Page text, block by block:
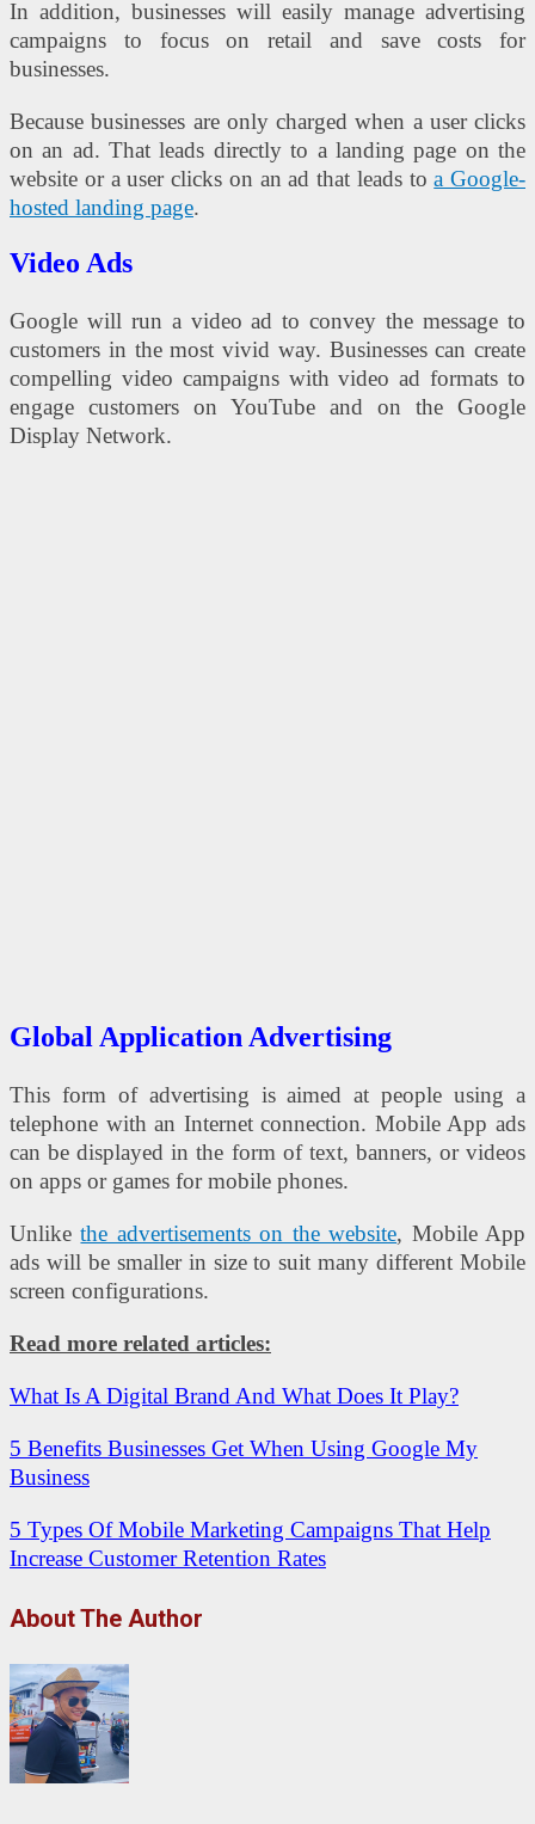
In addition, businesses will easily manage advertising
campaigns to focus on retail and save costs for
businesses.
Because businesses are only charged when a user clicks
on an ad. That leads directly to a landing page on the
website or a user clicks on an ad that leads toa Google-
hosted landing page.
Video Ads
Google will run a video ad to convey the message to
customers in the most vivid way. Businesses can create
compelling video campaigns with video ad formats to
engage customers on YouTube and on the Google
Display Network.
Global Application Advertising
This form of advertising is aimed at people using a
telephone with an Internet connection. Mobile App ads
can be displayed in the form of text, banners, or videos
on apps or games for mobile phones.
Unlikethe advertisements on the website, Mobile App
ads will be smaller in size to suit many different Mobile
screen configurations.
Read more related articles:
What Is A Digital Brand And What Does It Play?
5 Benefits Businesses Get When Using Google My
Business
5 Types Of Mobile Marketing Campaigns That Help
Increase Customer Retention Rates
About The Author